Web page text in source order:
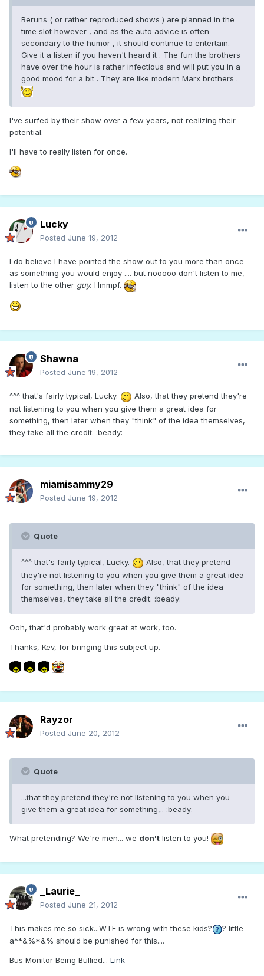
Reruns ( or rather reproduced shows ) are planned in the
time slot however , and as the auto advice is often
secondary to the humor , it should continue to entertain.
Give it a listen if you haven't heard it . The fun the brothers
have over the hour is rather infectious and will put you in a
good mood for a bit . They are like modern Marx brothers .
I've surfed by their show over a few years, not realizing their
potential.
I'll have to really listen for once.
Lucky
Posted June 19, 2012
I do believe I have pointed the show out to you more than once
as something you would enjoy .... but nooooo don't listen to me,
listen to the other guy. Hmmpf.
Shawna
Posted June 19, 2012
^^^ that's fairly typical, Lucky.
Also, that they pretend they're
not listening to you when you give them a great idea for
something, then later when they "think" of the idea themselves,
they take all the credit. :beady:
miamisammy29
Posted June 19, 2012
Quote
^^^ that's fairly typical, Lucky.
Also, that they pretend
they're not listening to you when you give them a great idea
for something, then later when they "think" of the idea
themselves, they take all the credit. :beady:
Ooh, that'd probably work great at work, too.
Thanks, Kev, for bringing this subject up.
Rayzor
Posted June 20, 2012
Quote
...that they pretend they're not listening to you when you
give them a great idea for something,.. :beady:
What pretending? We're men... we don't listen to you!
_Laurie_
Posted June 21, 2012
This makes me so sick...WTF is wrong with these kids?
? little
a**&%*&% should be punished for this....
Bus Monitor Being Bullied... Link